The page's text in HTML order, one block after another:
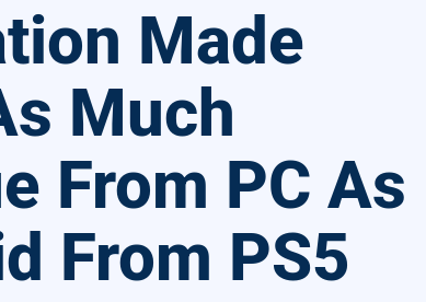
Made
Much
From PC As
From PS5